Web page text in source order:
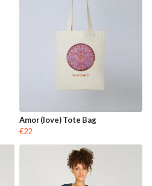
Amor (love) Tote Bag
€22